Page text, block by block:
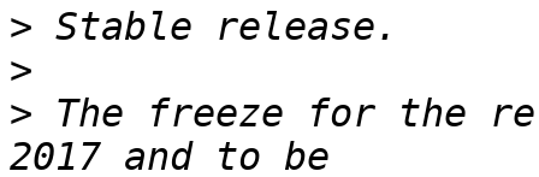
>
>
> The freeze for the